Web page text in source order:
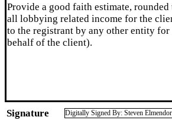
Provide a good faith estimate,
all lobbying related income for the
to the registrant by any other entity
behalf of the client).
Signature Digitally Signed By: Steven